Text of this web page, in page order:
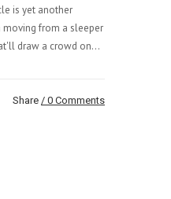
is yet another
from a sleeper
draw a crowd on...
Share 0 Comments